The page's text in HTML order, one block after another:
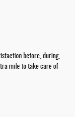
before, during,
mile to take care of